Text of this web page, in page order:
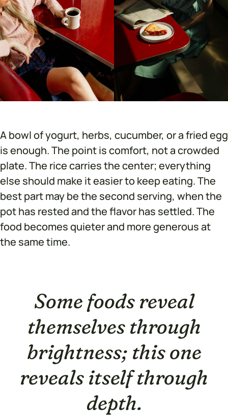
A bowl of yogurt, herbs, cucumber, or a fried egg
is enough. The point is comfort, not a crowded
plate. The rice carries the center; everything
else should make it easier to keep eating. The
best part may be the second serving, when the
pot has rested and the flavor has settled. The
food becomes quieter and more generous at
the same time.
Some foods reveal
themselves through
brightness; this one
reveals itself through
depth.